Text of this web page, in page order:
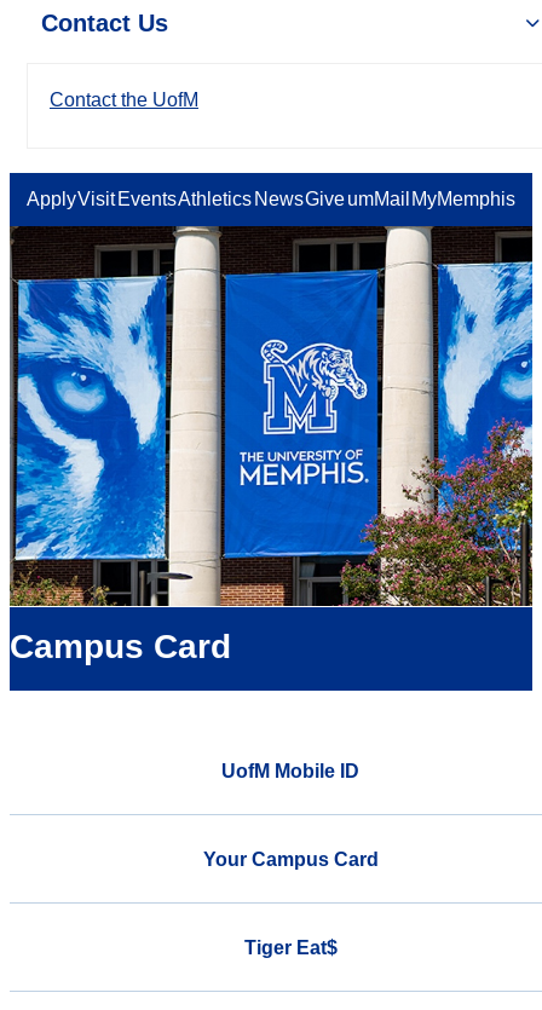
Contact Us
Contact the UofM
ApplyVisit EventsAthletics NewsGiveumMail MyMemphis
Campus Card
UofM Mobile ID
Your Campus Card
Tiger Eat$